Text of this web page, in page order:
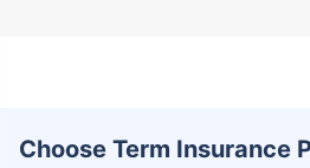
Choose Term Insurance